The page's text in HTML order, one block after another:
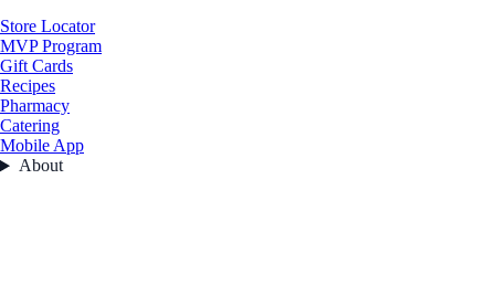
Store Locator
MVP Program
Gift Cards
Recipes
Pharmacy
Catering
Mobile App
About